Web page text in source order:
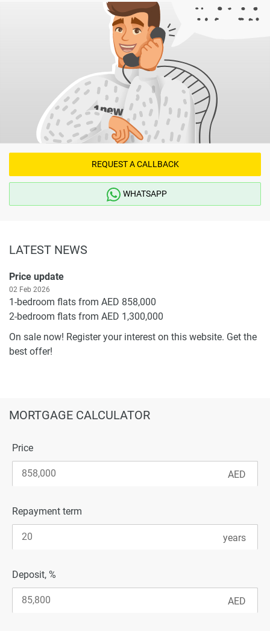
REQUEST A CALLBACK
WHATSAPP
LATEST NEWS
Price update
02 Feb 2026
1-bedroom flats from AED 858,000
2-bedroom flats from AED 1,300,000
On sale now! Register your interest on this website. Get the
best offer!
MORTGAGE CALCULATOR
Price
Repayment term
Deposit, %